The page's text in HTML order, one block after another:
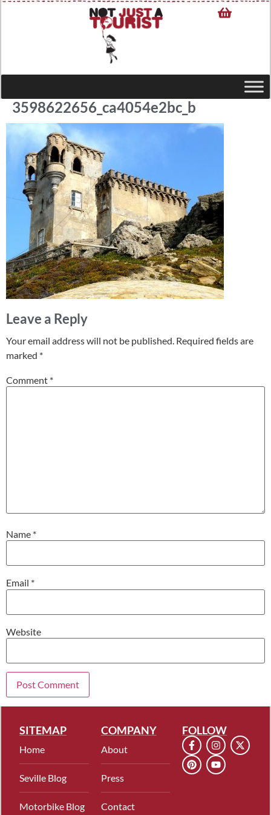
3598622656_ca4054e2bc_b
Leave a Reply
Your email address will not be published. Required fields are
marked *
Comment *
Name *
Email *
Website
SITEMAP
Home
Seville Blog
Motorbike Blog
COMPANY
About
Press
Contact
FOLLOW